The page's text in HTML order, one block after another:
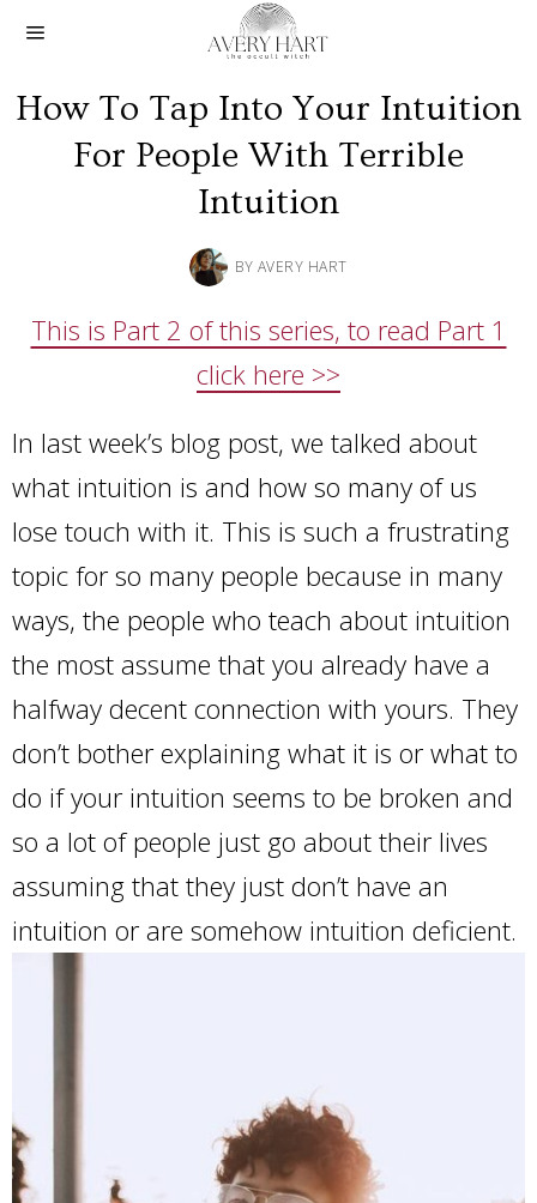
How To Tap Into Your Intuition
For People With Terrible
Intuition
BY AVERY HART
This is Part 2 of this series, to read Part 1
click here >>
In last week’s blog post, we talked about
what intuition is and how so many of us
lose touch with it. This is such a frustrating
topic for so many people because in many
ways, the people who teach about intuition
the most assume that you already have a
halfway decent connection with yours. They
don’t bother explaining what it is or what to
do if your intuition seems to be broken and
so a lot of people just go about their lives
assuming that they just don’t have an
intuition or are somehow intuition deficient.